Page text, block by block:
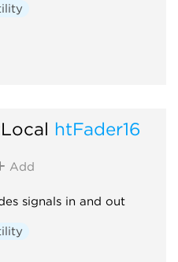
htFader16
Add
signals in and out